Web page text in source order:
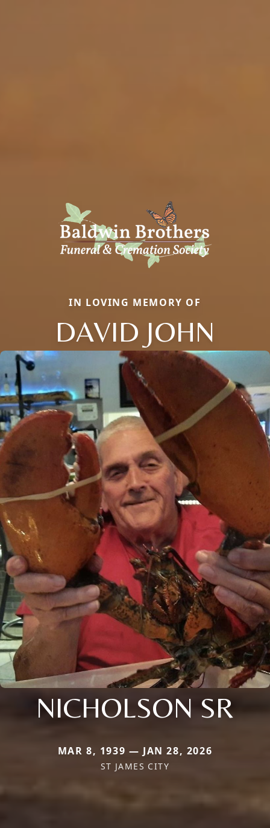
IN LOVING MEMORY OF
DAVID JOHN
NICHOLSON SR
MAR 8, 1939 — JAN 28, 2026
ST JAMES CITY